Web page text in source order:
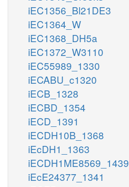
iEC1356_Bl21DE3
iEC1364_W
iEC1368_DH5a
iEC1372_W3110
iEC55989_1330
iECABU_c1320
iECB_1328
iECBD_1354
iECD_1391
iECDH10B_1368
iEcDH1_1363
iECDH1ME8569_1439
iEcE24377_1341